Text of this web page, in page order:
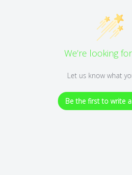
We’re looking
Let us know what
Be the first to write